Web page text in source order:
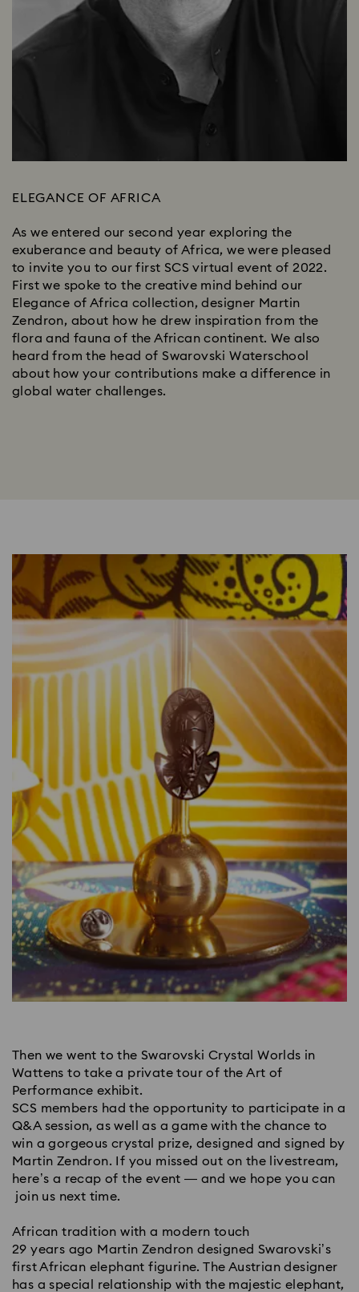
ELEGANCE OF AFRICA
As we entered our second year exploring the
exuberance and beauty of Africa, we were pleased
to invite you to our first SCS virtual event of 2022.
First we spoke to the creative mind behind our
Elegance of Africa collection, designer Martin
Zendron, about how he drew inspiration from the
flora and fauna of the African continent. We also
heard from the head of Swarovski Waterschool
about how your contributions make a difference in
global water challenges.
Then we went to the Swarovski Crystal Worlds in
Wattens to take a private tour of the Art of
Performance exhibit.
SCS members had the opportunity to participate in a
Q&A session, as well as a game with the chance to
win a gorgeous crystal prize, designed and signed by
Martin Zendron. If you missed out on the livestream,
here’s a recap of the event — and we hope you can
join us next time.
African tradition with a modern touch
29 years ago Martin Zendron designed Swarovski’s
first African elephant figurine. The Austrian designer
has a special relationship with the majestic elephant,